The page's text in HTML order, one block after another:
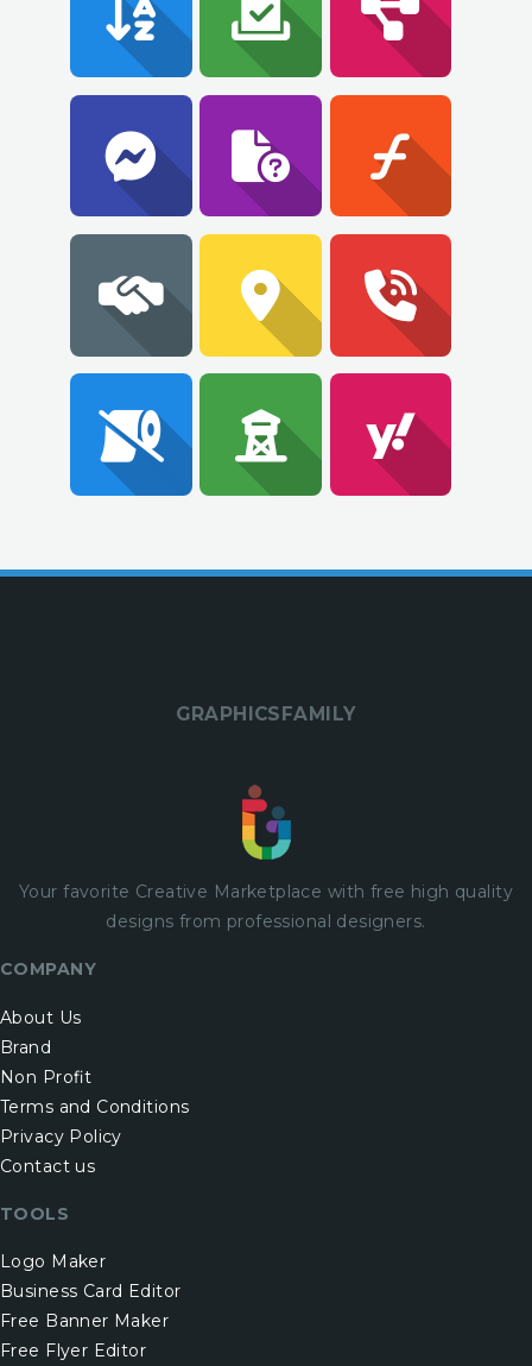
GRAPHICSFAMILY
Your favorite Creative Marketplace with free high quality
designs from professional designers.
COMPANY
About Us
Brand
Non Profit
Terms and Conditions
Privacy Policy
Contact us
TOOLS
Logo Maker
Business Card Editor
Free Banner Maker
Free Flyer Editor